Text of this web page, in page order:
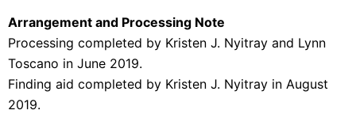
Arrangement and Processing Note
Processing completed by Kristen J. Nyitray and Lynn
Toscano in June 2019.
Finding aid completed by Kristen J. Nyitray in August
2019.